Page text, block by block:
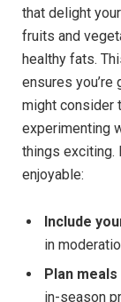
that delight
fruits and
healthy fats.
ensures you’re
might consider
experimenting
things exciting.
enjoyable:
Include
in
Plan
in-season